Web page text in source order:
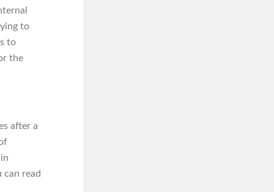
to
to
the
after a
can read